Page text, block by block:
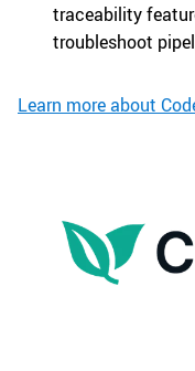
traceability
troubleshoot
Learn more about